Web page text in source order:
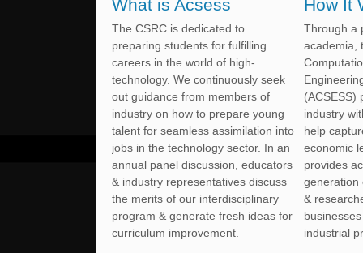
What is Acsess
The CSRC is dedicated to
preparing students for fulfilling
careers in the world of high-
technology. We continuously seek
out guidance from members of
industry on how to prepare young
talent for seamless assimilation into
jobs in the technology sector. In an
annual panel discussion, educators
& industry representatives discuss
the merits of our interdisciplinary
program & generate fresh ideas for
curriculum improvement.
How It
Through a
academia,
(ACSESS)
industry
help
economic
provides
generation
&
industrial